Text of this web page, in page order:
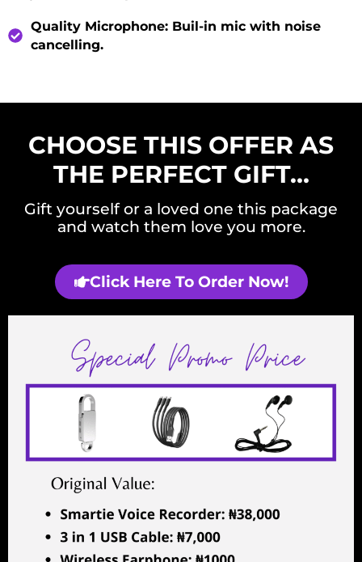
Quality Microphone: Buil-in mic with noise
cancelling.
CHOOSE THIS OFFER AS
THE PERFECT GIFT…
Gift yourself or a loved one this package
and watch them love you more.
Click Here To Order Now!